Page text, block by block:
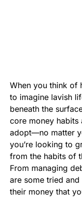
When you think of
to imagine lavish
beneath the
core money habits
adopt—no matter
you’re looking to
from the habits of
From managing
are some tried
their money that